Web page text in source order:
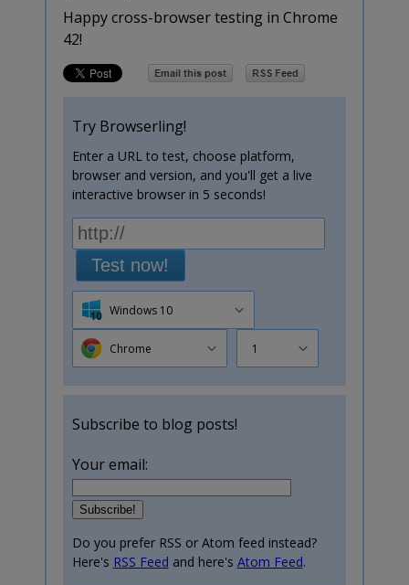
Happy cross-browser testing in Chrome
42!
Try Browserling!
Enter a URL to test, choose platform,
browser and version, and you'll get a live
interactive browser in 5 seconds!
Test now!
Windows 10
Chrome 1
Subscribe to blog posts!
Your email:
Do you prefer RSS or Atom feed instead?
Here's RSS Feed and here's Atom Feed.